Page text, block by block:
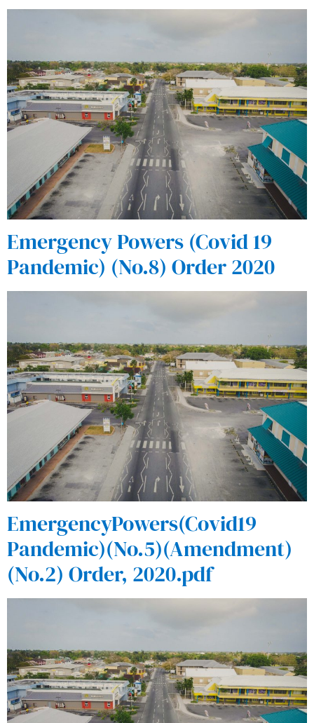
Emergency Powers (Covid 19
Pandemic) (No.8) Order 2020
EmergencyPowers(Covid19
Pandemic)(No.5)(Amendment)
(No.2) Order, 2020.pdf